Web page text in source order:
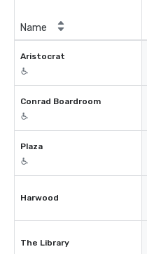
Name
Aristocrat
Conrad Boardroom
Plaza
Harwood
The Library